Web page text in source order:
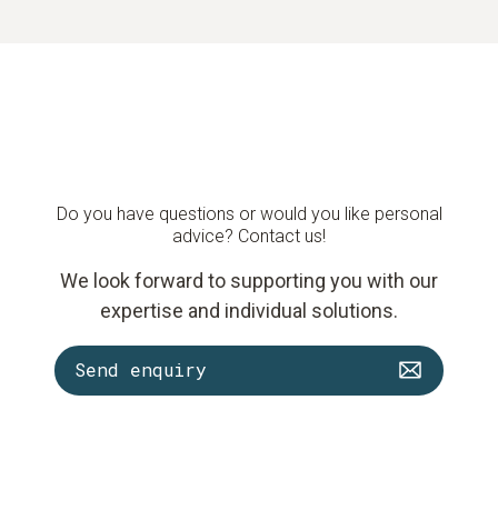
Do you have questions or would you like personal
advice? Contact us!
We look forward to supporting you with our
expertise and individual solutions.
Send enquiry